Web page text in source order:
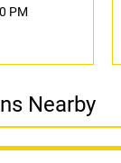
PM
Nearby